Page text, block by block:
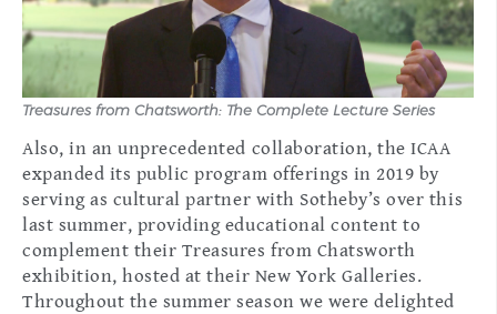
Treasures from Chatsworth: The Complete Lecture Series
Also, in an unprecedented collaboration, the ICAA
expanded its public program offerings in 2019 by
serving as cultural partner with Sotheby’s over this
last summer, providing educational content to
complement their Treasures from Chatsworth
exhibition, hosted at their New York Galleries.
Throughout the summer season we were delighted